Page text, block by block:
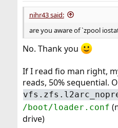
nihr43 said:
are you aware of `zpool
No. Thank you
If I read fio man right,
reads, 50% sequential.
/boot/loader.conf
drive)